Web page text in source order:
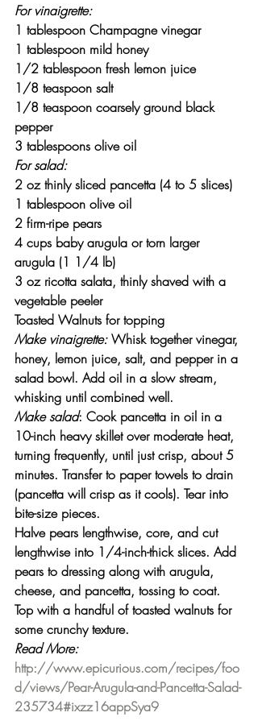
For vinaigrette:
1 tablespoon Champagne vinegar
1 tablespoon mild honey
1/2 tablespoon fresh lemon juice
1/8 teaspoon salt
1/8 teaspoon coarsely ground black
pepper
3 tablespoons olive oil
For salad:
2 oz thinly sliced pancetta (4 to 5 slices)
1 tablespoon olive oil
2 firm-ripe pears
4 cups baby arugula or torn larger
arugula (1 1/4 lb)
3 oz ricotta salata, thinly shaved with a
vegetable peeler
Toasted Walnuts for topping
Make vinaigrette: Whisk together vinegar,
honey, lemon juice, salt, and pepper in a
salad bowl. Add oil in a slow stream,
whisking until combined well.
Make salad: Cook pancetta in oil in a
10-inch heavy skillet over moderate heat,
turning frequently, until just crisp, about 5
minutes. Transfer to paper towels to drain
(pancetta will crisp as it cools). Tear into
bite-size pieces.
Halve pears lengthwise, core, and cut
lengthwise into 1/4-inch-thick slices. Add
pears to dressing along with arugula,
cheese, and pancetta, tossing to coat.
Top with a handful of toasted walnuts for
some crunchy texture.
Read More:
http://www.epicurious.com/recipes/foo
d/views/Pear-Arugula-and-Pancetta-Salad-
235734#ixzz16appSya9